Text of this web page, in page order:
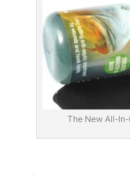
The New All-In-